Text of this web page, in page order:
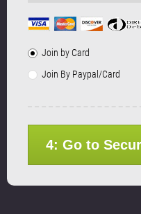
Join by Card
Join By Paypal/Card
4: Go to